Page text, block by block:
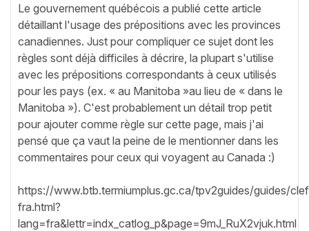
Le gouvernement québécois a publié cette article
détaillant l'usage des prépositions avec les provinces
canadiennes. Just pour compliquer ce sujet dont les
règles sont déjà difficiles à décrire, la plupart s'utilise
avec les prépositions correspondants à ceux utilisés
pour les pays (ex. « au Manitoba »au lieu de « dans le
Manitoba »). C'est probablement un détail trop petit
pour ajouter comme règle sur cette page, mais j'ai
pensé que ça vaut la peine de le mentionner dans les
commentaires pour ceux qui voyagent au Canada :)
https://www.btb.termiumplus.gc.ca/tpv2guides/guides/
fra.html?
lang=fra&lettr=indx_catlog_p&page=9mJ_RuX2vjuk.html